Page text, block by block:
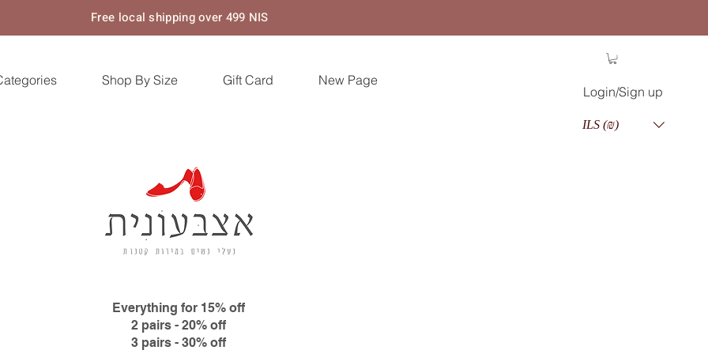
Free local shipping over 499 NIS
Shop By Size Gift Card New Page
Login/Sign up
ILS (₪)
Everything for 15% off
2 pairs - 20% off
3 pairs - 30% off